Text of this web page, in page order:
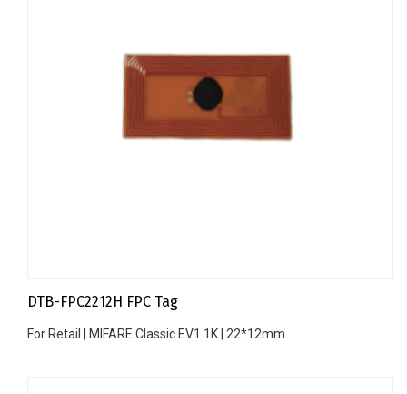
DTB-FPC2212H FPC Tag
For Retail | MIFARE Classic EV1 1K | 22*12mm